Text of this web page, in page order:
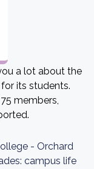
a lot about the
its students.
members,
- Orchard
campus life